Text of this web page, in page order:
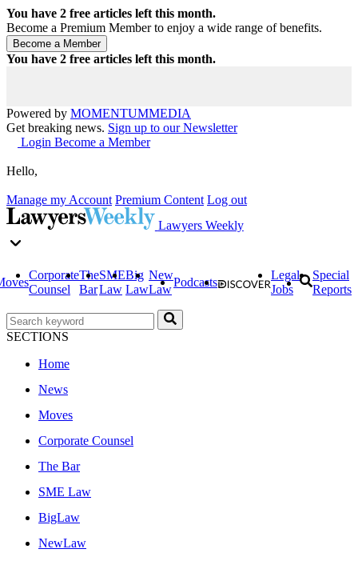
You have 2 free articles left this month.
Become a Premium Member to enjoy a wide range of benefits.
You have 2 free articles left this month.
Powered by MOMENTUMMEDIA
Get breaking news. Sign up to our Newsletter
Login Become a Member
Hello,
Manage my Account Premium Content Log out
Lawyers Weekly
Corporate
Counsel
The
Bar
SME
Law
Big
Law
New
Law
Podcasts
Legal
Jobs
Special
Reports
SECTIONS
Home
News
Moves
Corporate Counsel
The Bar
SME Law
BigLaw
NewLaw